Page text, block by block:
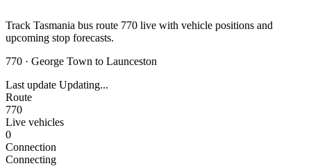
Track Tasmania bus route 770 live with vehicle positions and
upcoming stop forecasts.
770 · George Town to Launceston
Last update Updating...
Route
770
Live vehicles
0
Connection
Connecting